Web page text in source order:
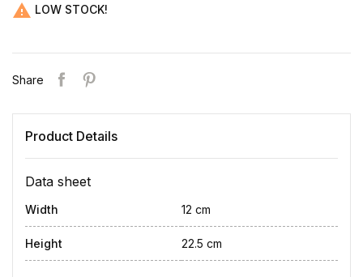
 LOW STOCK!
Share
Product Details
Data sheet
Width 12 cm
Height 22.5 cm